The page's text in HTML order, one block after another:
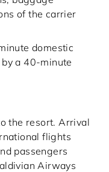
of the carrier
domestic
a 40-minute
the resort. Arrival
flights
passengers
Airways